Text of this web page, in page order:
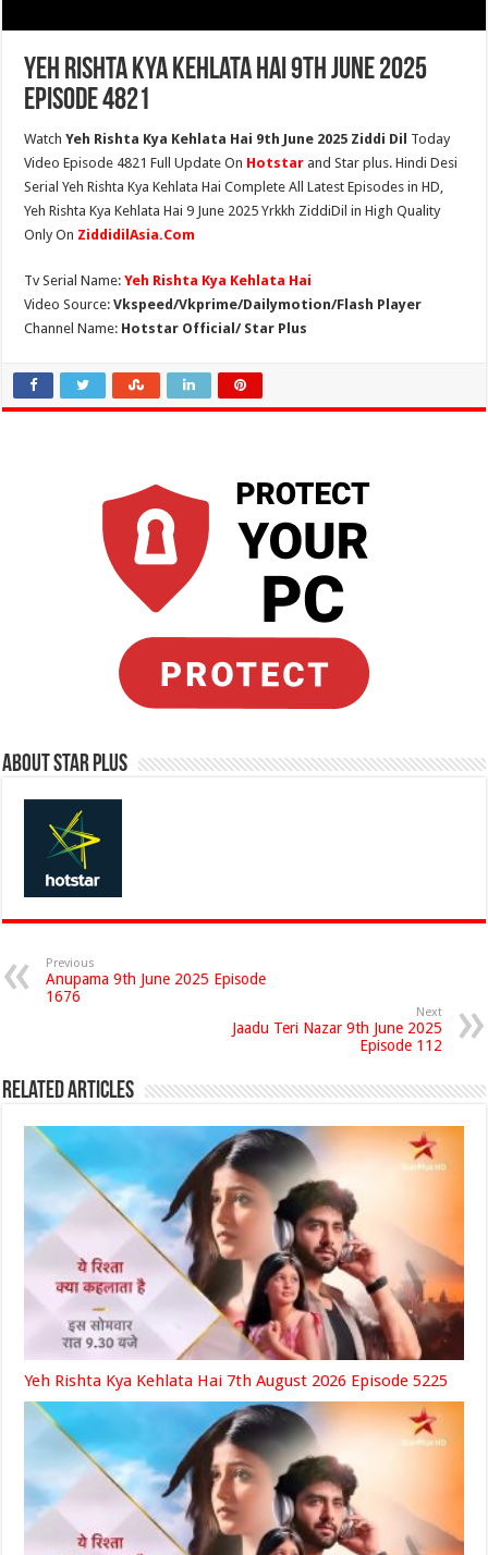
Yeh Rishta Kya Kehlata Hai 9th June 2025
Episode 4821
WatchYeh Rishta Kya Kehlata Hai 9th June 2025 Ziddi Dil Today
Video Episode 4821 Full Update On Hotstar and Star plus. Hindi Desi
Serial Yeh Rishta Kya Kehlata Hai Complete All Latest Episodes in HD,
Yeh Rishta Kya Kehlata Hai 9 June 2025 Yrkkh ZiddiDil in High Quality
Only On ZiddidilAsia.Com
Tv Serial Name:Yeh Rishta Kya Kehlata Hai
Video Source:Vkspeed/Vkprime/Dailymotion/Flash Player
Channel Name: Hotstar Official/ Star Plus
About Star Plus
Previous
Anupama 9th June 2025 Episode
1676
Next
Jaadu Teri Nazar 9th June 2025
Episode 112
Related Articles
Yeh Rishta Kya Kehlata Hai 7th August 2026 Episode 5225